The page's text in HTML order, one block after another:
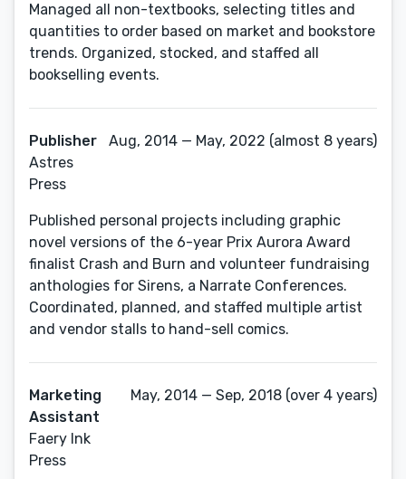
Managed all non-textbooks, selecting titles and
quantities to order based on market and bookstore
trends. Organized, stocked, and staffed all
bookselling events.
Publisher
Astres
Press
Aug, 2014 — May, 2022 (almost 8 years)
Published personal projects including graphic
novel versions of the 6-year Prix Aurora Award
finalist Crash and Burn and volunteer fundraising
anthologies for Sirens, a Narrate Conferences.
Coordinated, planned, and staffed multiple artist
and vendor stalls to hand-sell comics.
Marketing
Assistant
Faery Ink
Press
May, 2014 — Sep, 2018 (over 4 years)